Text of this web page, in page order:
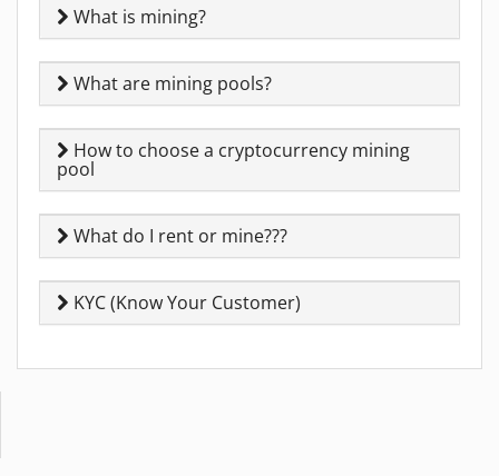
What is mining?
What are mining pools?
How to choose a cryptocurrency mining
pool
What do I rent or mine???
KYC (Know Your Customer)